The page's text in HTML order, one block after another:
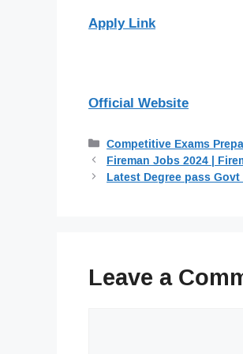
Apply Link
Official Website
Categories
Competitive Exams
Fireman Jobs 2024 |
Latest Degree pass
Leave a